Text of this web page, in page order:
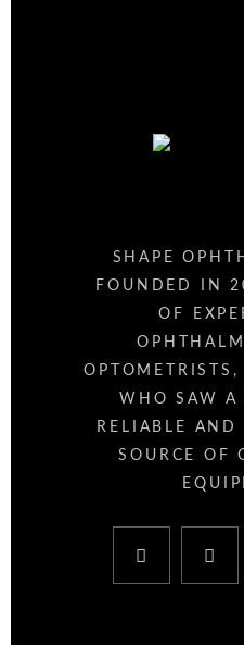
SHAPE
FOUNDED IN
OF
WHO SAW A
RELIABLE
SOURCE OF